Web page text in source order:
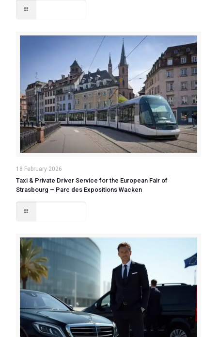
18 February 2026
Taxi & Private Driver Service for the European Fair of
Strasbourg – Parc des Expositions Wacken